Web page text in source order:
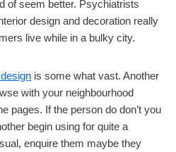
of seem better. Psychiatrists
design and decoration really
live while in a bulky city.
is some what vast. Another
with your neighbourhood
pages. If the person do don’t you
begin using for quite a
enquire them maybe they